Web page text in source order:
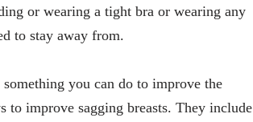
or wearing a tight bra or wearing any
to stay away from.
something you can do to improve the
to improve sagging breasts. They include